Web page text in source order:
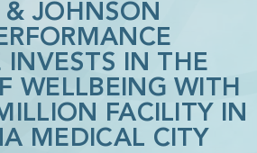
JOHNSON
INVESTS IN THE
WELLBEING WITH
FACILITY IN
MEDICAL CITY